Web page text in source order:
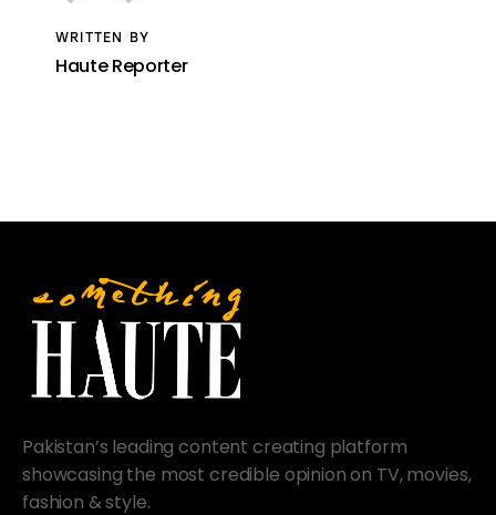
WRITTEN BY
Haute Reporter
Pakistan’s leading content creating platform
showcasing the most credible opinion on TV, movies,
fashion & style.